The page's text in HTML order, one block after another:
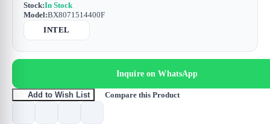
Stock:In Stock
Model:BX8071514400F
INTEL
Inquire on WhatsApp
Add to Wish List Compare this Product